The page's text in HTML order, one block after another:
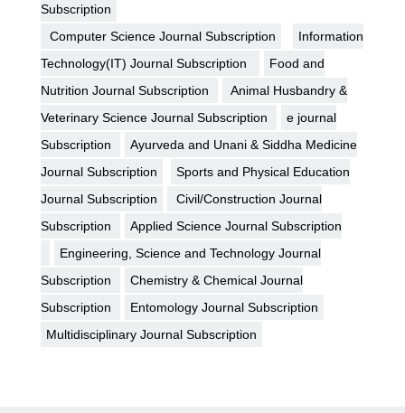
Subscription
Computer Science Journal Subscription
Information
Technology(IT) Journal Subscription
Food and
Nutrition Journal Subscription
Animal Husbandry &
Veterinary Science Journal Subscription
e journal
Subscription
Ayurveda and Unani & Siddha Medicine
Journal Subscription
Sports and Physical Education
Journal Subscription
Civil/Construction Journal
Subscription
Applied Science Journal Subscription
Engineering, Science and Technology Journal
Subscription
Chemistry & Chemical Journal
Subscription
Entomology Journal Subscription
Multidisciplinary Journal Subscription